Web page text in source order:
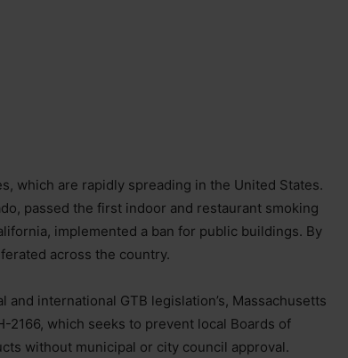
which are rapidly spreading in the United States.
passed the first indoor and restaurant smoking
implemented a ban for public buildings. By
across the country.
international GTB legislation’s, Massachusetts
2166, which seeks to prevent local Boards of
without municipal or city council approval.